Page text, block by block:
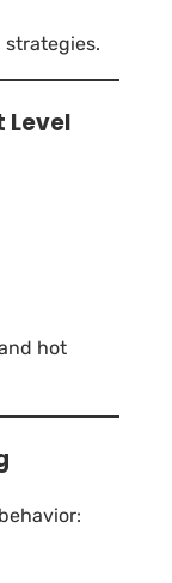
strategies.
Level
hot